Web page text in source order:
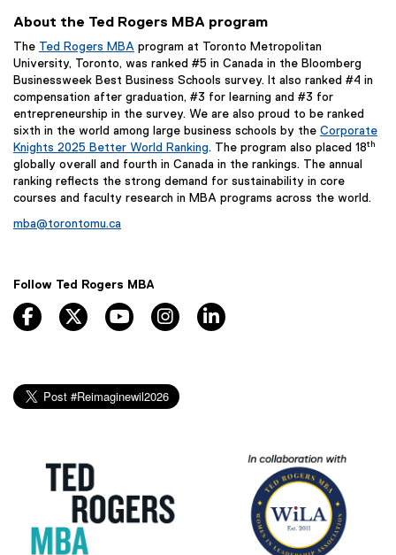
About the Ted Rogers MBA program
The Ted Rogers MBA program at Toronto Metropolitan
University, Toronto, was ranked #5 in Canada in the Bloomberg
Businessweek Best Business Schools survey. It also ranked #4 in
compensation after graduation, #3 for learning and #3 for
entrepreneurship in the survey. We are also proud to be ranked
sixth in the world among large business schools by the Corporate
Knights 2025 Better World Ranking. The program also placed 18th
globally overall and fourth in Canada in the rankings. The annual
ranking reflects the strong demand for sustainability in core
courses and faculty research in MBA programs across the world.
mba@torontomu.ca
Follow Ted Rogers MBA
facebook, opens new window
twitter, opens new window
youtube, opens new window
instagram, opens new window